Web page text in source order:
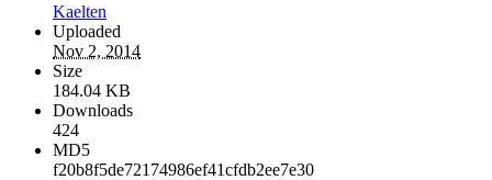
Kaelten
Uploaded
Nov 2, 2014
Size
184.04 KB
Downloads
424
MD5
f20b8f5de72174986ef41cfdb2ee7e30